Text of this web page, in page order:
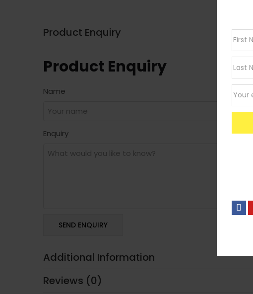
Product Enquiry
Product Enquiry
Name
Enquiry
Additional Information
Reviews (0)